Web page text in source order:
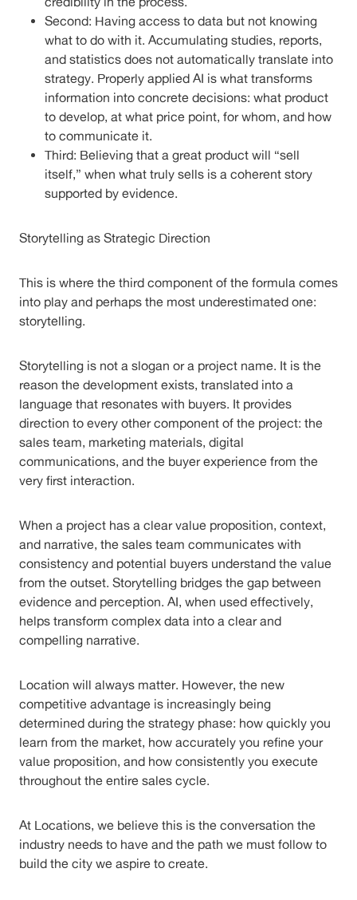
Second: Having access to data but not knowing
what to do with it. Accumulating studies, reports,
and statistics does not automatically translate into
strategy. Properly applied AI is what transforms
information into concrete decisions: what product
to develop, at what price point, for whom, and how
to communicate it.
Third: Believing that a great product will “sell
itself,” when what truly sells is a coherent story
supported by evidence.
Storytelling as Strategic Direction
This is where the third component of the formula comes
into play and perhaps the most underestimated one:
storytelling.
Storytelling is not a slogan or a project name. It is the
reason the development exists, translated into a
language that resonates with buyers. It provides
direction to every other component of the project: the
sales team, marketing materials, digital
communications, and the buyer experience from the
very first interaction.
When a project has a clear value proposition, context,
and narrative, the sales team communicates with
consistency and potential buyers understand the value
from the outset. Storytelling bridges the gap between
evidence and perception. AI, when used effectively,
helps transform complex data into a clear and
compelling narrative.
Location will always matter. However, the new
competitive advantage is increasingly being
determined during the strategy phase: how quickly you
learn from the market, how accurately you refine your
value proposition, and how consistently you execute
throughout the entire sales cycle.
At Locations, we believe this is the conversation the
industry needs to have and the path we must follow to
build the city we aspire to create.